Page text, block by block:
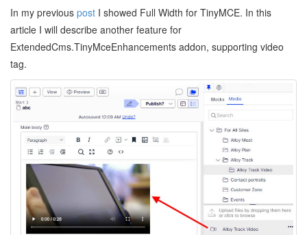
In my previous post I showed Full Width for TinyMCE. In this
article I will describe another feature for
ExtendedCms.TinyMceEnhancements addon, supporting video
tag.